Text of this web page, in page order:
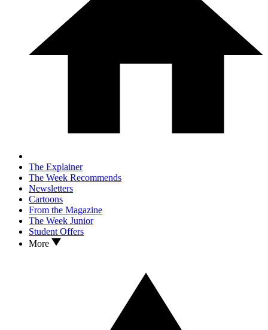
The Explainer
The Week Recommends
Newsletters
Cartoons
From the Magazine
The Week Junior
Student Offers
More